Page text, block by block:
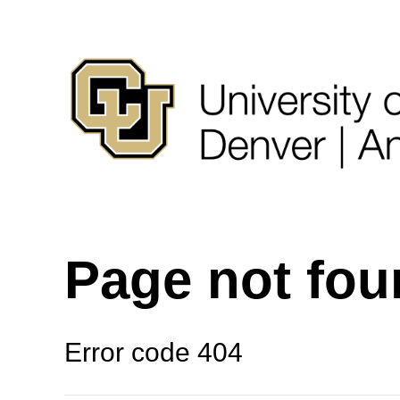
Page not
Error code 404